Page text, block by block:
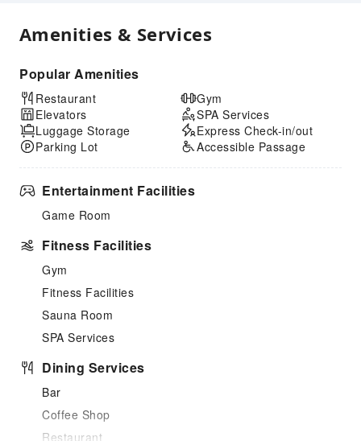
Amenities & Services
Popular Amenities
Restaurant
Elevators
Luggage Storage
Parking Lot
Gym
SPA Services
Express Check-in/out
Accessible Passage
Entertainment Facilities
Game Room
Fitness Facilities
Gym
Fitness Facilities
Sauna Room
SPA Services
Dining Services
Bar
Coffee Shop
Restaurant